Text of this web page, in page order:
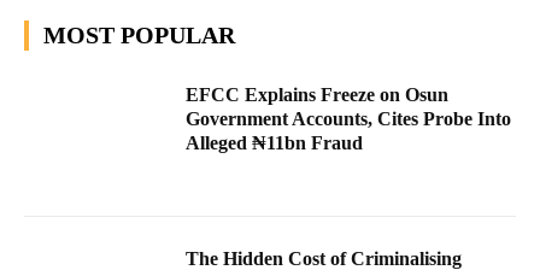
MOST POPULAR
EFCC Explains Freeze on Osun
Government Accounts, Cites Probe Into
Alleged ₦11bn Fraud
The Hidden Cost of Criminalising